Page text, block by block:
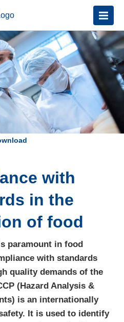
with
in the
of food
paramount in food
with standards
quality demands of the
(Hazard Analysis &
is an internationally
It is used to identify